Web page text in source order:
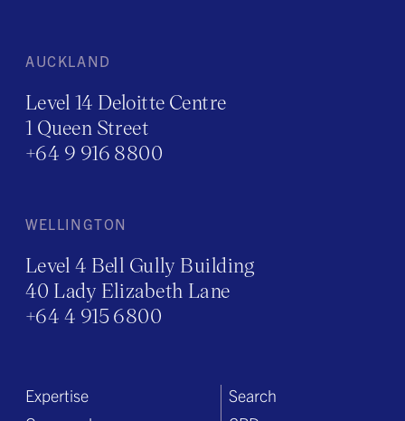
AUCKLAND
Level 14 Deloitte Centre
1 Queen Street
+64 9 916 8800
WELLINGTON
Level 4 Bell Gully Building
40 Lady Elizabeth Lane
+64 4 915 6800
Expertise
Search